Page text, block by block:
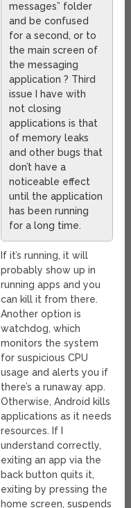
messages” folder
and be confused
for a second, or to
the main screen of
the messaging
application ? Third
issue I have with
not closing
applications is that
of memory leaks
and other bugs that
don’t have a
noticeable effect
until the application
has been running
for a long time.
If it’s running, it will
probably show up in
running apps and you
can kill it from there.
Another option is
watchdog, which
monitors the system
for suspicious CPU
usage and alerts you if
there’s a runaway app.
Otherwise, Android kills
applications as it needs
resources. If I
understand correctly,
exiting an app via the
back button quits it,
exiting by pressing the
home screen, suspends